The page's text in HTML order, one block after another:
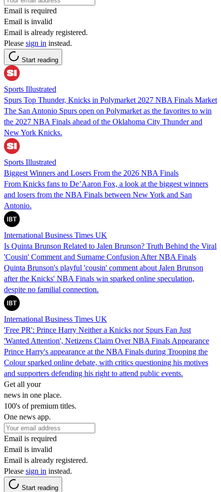
Email is required
Email is invalid
Email is already registered.
Please sign in instead.
Start reading
Sports Illustrated
Spurs Top Thunder, Knicks in Polymarket 2027 NBA Finals Market
The San Antonio Spurs open on Polymarket as the favorites to win
the 2027 NBA Finals ahead of the Oklahoma City Thunder and
New York Knicks.
Sports Illustrated
Biggest Winners and Losers From the 2026 NBA Finals
From Knicks fans to De’Aaron Fox, a look at the biggest winners
and losers from the NBA Finals between New York and San
Antonio.
International Business Times UK
Is Quinta Brunson Related to Jalen Brunson? Truth Behind the Viral
'Cousin' Comment and Surname Confusion After NBA Finals
Quinta Brunson's playful 'cousin' comment about Jalen Brunson
after the Knicks' NBA Finals win sparked online speculation,
despite no familial connection.
International Business Times UK
'Free PR': Prince Harry Neither a Knicks nor Spurs Fan Just
'Wanted Attention', Netizens Claim Over NBA Finals Appearance
Prince Harry's appearance at the NBA Finals during Trooping the
Colour sparked online debate, with critics questioning his motives
and supporters defending his right to attend public events.
Get all your
news in one place.
100's of premium titles.
One news app.
Email is required
Email is invalid
Email is already registered.
Please sign in instead.
Start reading